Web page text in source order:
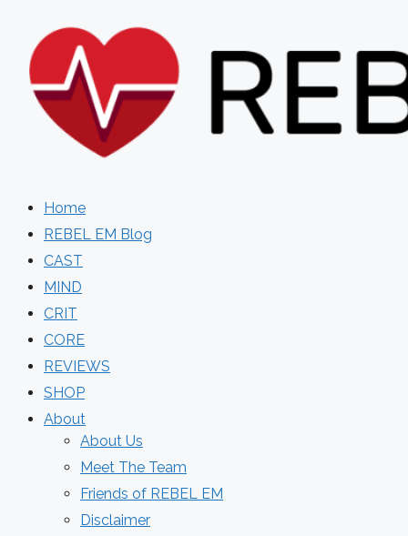
content
Home
REBEL EM Blog
CAST
MIND
CRIT
CORE
REVIEWS
SHOP
About
About Us
Meet The Team
Friends of REBEL EM
Disclaimer